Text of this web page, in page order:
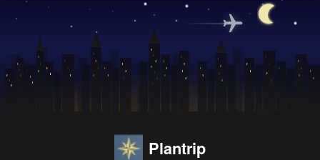
Plantrip